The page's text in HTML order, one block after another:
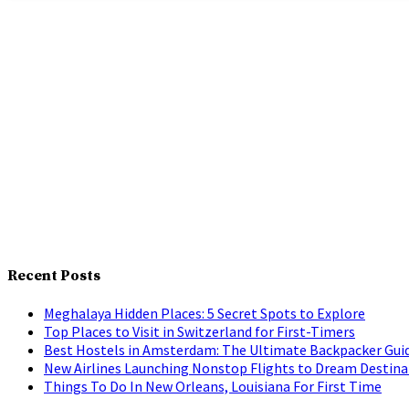
Recent Posts
Meghalaya Hidden Places: 5 Secret Spots to Explore
Top Places to Visit in Switzerland for First-Timers
Best Hostels in Amsterdam: The Ultimate Backpacker
New Airlines Launching Nonstop Flights to Dream
Things To Do In New Orleans, Louisiana For First Time